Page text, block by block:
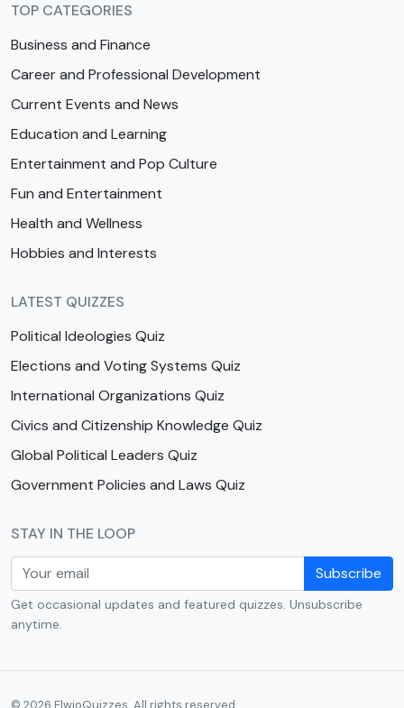
TOP CATEGORIES
Business and Finance
Career and Professional Development
Current Events and News
Education and Learning
Entertainment and Pop Culture
Fun and Entertainment
Health and Wellness
Hobbies and Interests
LATEST QUIZZES
Political Ideologies Quiz
Elections and Voting Systems Quiz
International Organizations Quiz
Civics and Citizenship Knowledge Quiz
Global Political Leaders Quiz
Government Policies and Laws Quiz
STAY IN THE LOOP
Subscribe
Get occasional updates and featured quizzes. Unsubscribe
anytime.
© 2026 ElwioQuizzes. All rights reserved.